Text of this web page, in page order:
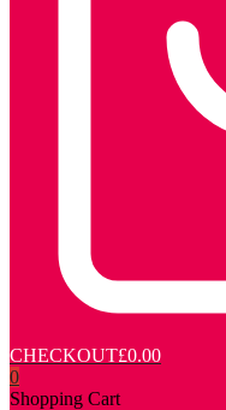
CHECKOUT£0.00
0
Shopping Cart